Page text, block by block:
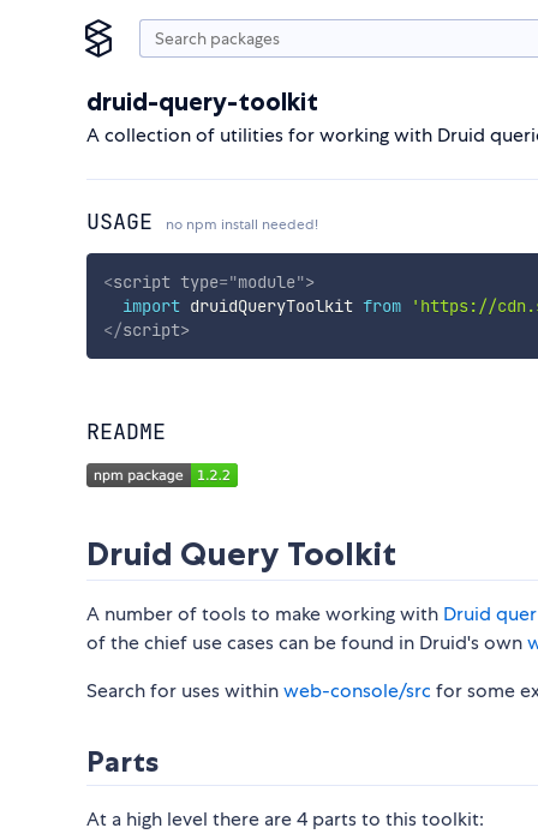
druid-query-toolkit
A collection of utilities for working with Druid
USAGE no npm install needed!
<script type="module">
import druidQueryToolkit from
'https://
</script>
README
Druid Query Toolkit
A number of tools to make working with Druid
of the chief use cases can be found in Druid's own
Search for uses withinweb-console/src for some
Parts
At a high level there are 4 parts to this toolkit: